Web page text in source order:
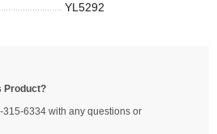
YL5292
Product?
315-6334 with any questions or